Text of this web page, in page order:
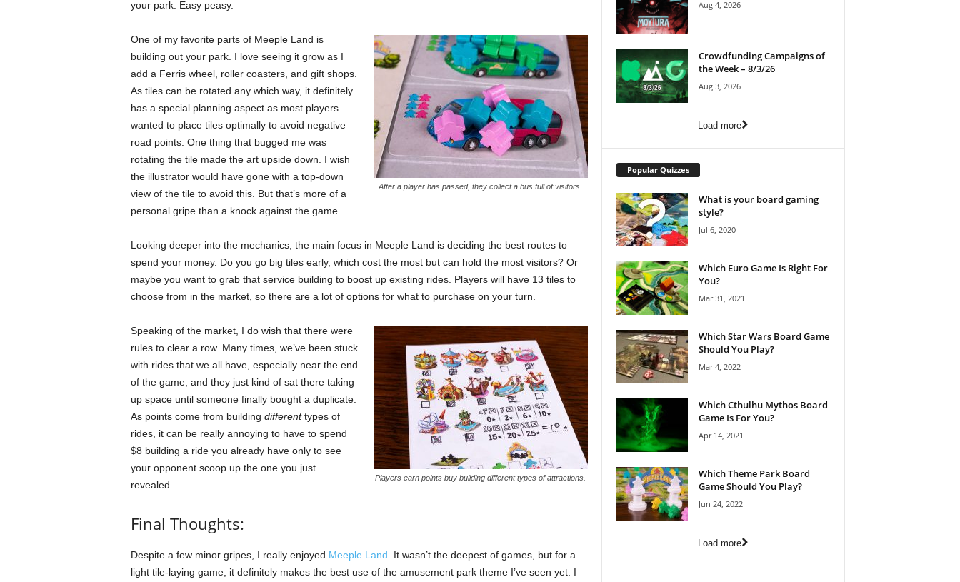
your park. Easy peasy.
After a player has passed, they collect a bus full of visitors.
One of my favorite parts of Meeple Land is
building out your park. I love seeing it grow as I
add a Ferris wheel, roller coasters, and gift shops.
As tiles can be rotated any which way, it definitely
has a special planning aspect as most players
wanted to place tiles optimally to avoid negative
road points. One thing that bugged me was
rotating the tile made the art upside down. I wish
the illustrator would have gone with a top-down
view of the tile to avoid this. But that’s more of a
personal gripe than a knock against the game.
Looking deeper into the mechanics, the main focus in Meeple Land is deciding the best routes to
spend your money. Do you go big tiles early, which cost the most but can hold the most visitors? Or
maybe you want to grab that service building to boost up existing rides. Players will have 13 tiles to
choose from in the market, so there are a lot of options for what to purchase on your turn.
Players earn points buy building different types of attractions.
Speaking of the market, I do wish that there were
rules to clear a row. Many times, we’ve been stuck
with rides that we all have, especially near the end
of the game, and they just kind of sat there taking
up space until someone finally bought a duplicate.
As points come from building differenttypes of
rides, it can be really annoying to have to spend
$8 building a ride you already have only to see
your opponent scoop up the one you just
revealed.
Final Thoughts:
Despite a few minor gripes, I really enjoyed Meeple Land . It wasn’t the deepest of games, but for a
light tile-laying game, it definitely makes the best use of the amusement park theme I’ve seen yet. I
Aug 4, 2026
Crowdfunding Campaigns of
the Week – 8/3/26
Aug 3, 2026
Load more
Popular Quizzes
What is your board gaming
style?
Jul 6, 2020
Which Euro Game Is Right For
You?
Mar 31, 2021
Which Star Wars Board Game
Should You Play?
Mar 4, 2022
Which Cthulhu Mythos Board
Game Is For You?
Apr 14, 2021
Which Theme Park Board
Game Should You Play?
Jun 24, 2022
Load more